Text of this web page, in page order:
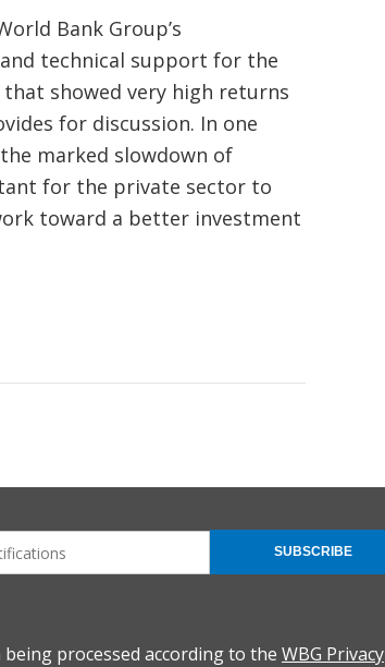
Bank Group’s
technical support for the
showed very high returns
for discussion. In one
marked slowdown of
for the private sector to
toward a better investment
processed according to the WBG Privacy
SUBSCRIBE